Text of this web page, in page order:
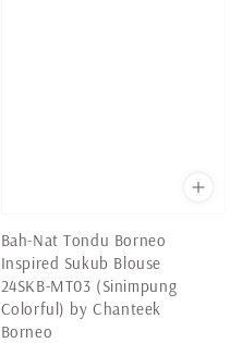
Bah-Nat Tondu Borneo
Inspired Sukub Blouse
24SKB-MT03 (Sinimpung
Colorful) by Chanteek
Borneo